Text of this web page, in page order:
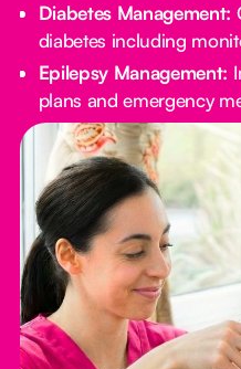
Diabetes Management:
diabetes including
Epilepsy Management:
plans and emergency